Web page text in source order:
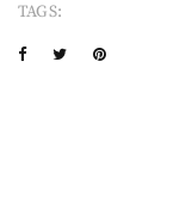
TAGS: